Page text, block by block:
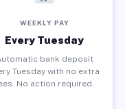
WEEKLY PAY
Every Tuesday
bank deposit
Tuesday with no extra
No action required.